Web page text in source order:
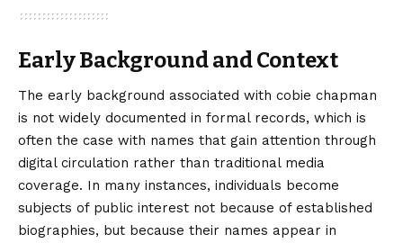
Early Background and Context
The early background associated with cobie chapman
is not widely documented in formal records, which is
often the case with names that gain attention through
digital circulation rather than traditional media
coverage. In many instances, individuals become
subjects of public interest not because of established
biographies, but because their names appear in